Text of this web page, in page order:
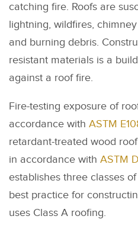
catching fire. Roofs are
lightning, wildfires,
and burning debris.
resistant materials is a
against a roof fire.
Fire-testing exposure of
accordance with ASTM
retardant-treated wood
in accordance with ASTM
establishes three classes
best practice for
uses Class A roofing.